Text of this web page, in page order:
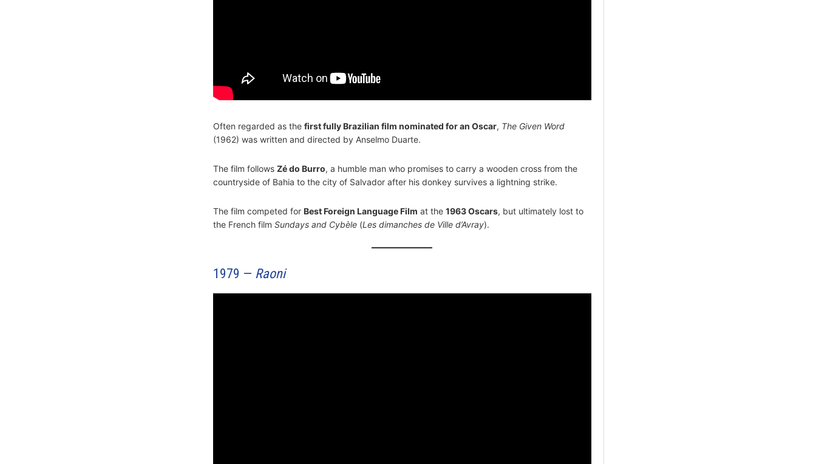
Often regarded as the first fully Brazilian film nominated for an Oscar, The Given Word
(1962) was written and directed by Anselmo Duarte.
The film follows Zé do Burro, a humble man who promises to carry a wooden cross from the
countryside of Bahia to the city of Salvador after his donkey survives a lightning strike.
The film competed for Best Foreign Language Film at the 1963 Oscars, but ultimately lost to
the French film Sundays and Cybèle(Les dimanches de Ville d’Avray).
1979 — Raoni